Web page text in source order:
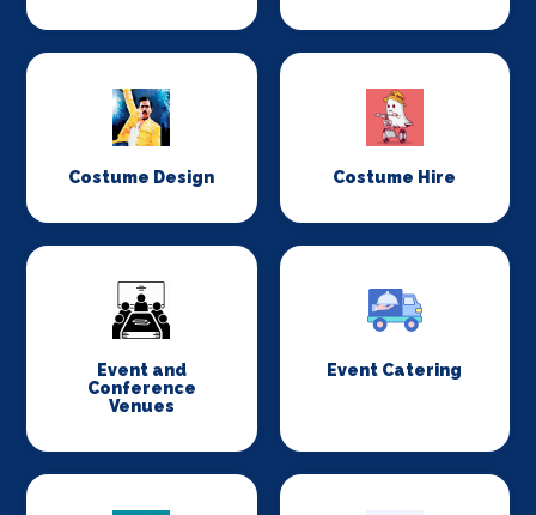
Costume Design Costume Hire
Event and
Conference
Venues
Event Catering